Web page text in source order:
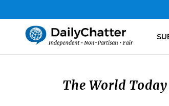
The World Today